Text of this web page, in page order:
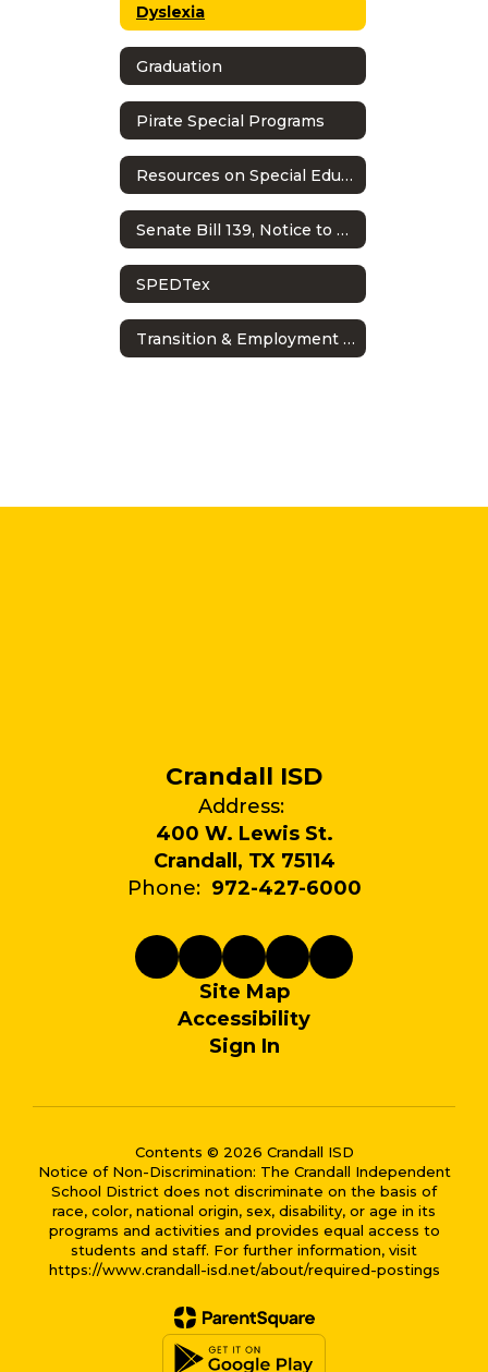
Dyslexia
Graduation
Pirate Special Programs
Resources on Special Education in Texas
Senate Bill 139, Notice to Families: Child Find Evaluations
SPEDTex
Transition & Employment Guide
Crandall ISD
Address:
400 W. Lewis St.
Crandall, TX 75114
Phone: 972-427-6000
Site Map
Accessibility
Sign In
Contents © 2026 Crandall ISD
Notice of Non-Discrimination: The Crandall Independent
School District does not discriminate on the basis of
race, color, national origin, sex, disability, or age in its
programs and activities and provides equal access to
students and staff. For further information, visit
https://www.crandall-isd.net/about/required-postings